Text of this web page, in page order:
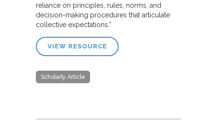
reliance on principles, rules, norms, and
decision-making procedures that articulate
collective expectations.”
VIEW RESOURCE
Scholarly Article